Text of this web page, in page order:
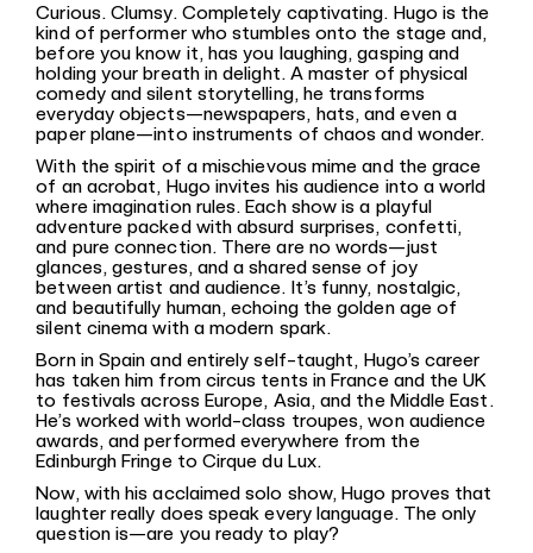
Curious. Clumsy. Completely captivating. Hugo is the
kind of performer who stumbles onto the stage and,
before you know it, has you laughing, gasping and
holding your breath in delight. A master of physical
comedy and silent storytelling, he transforms
everyday objects—newspapers, hats, and even a
paper plane—into instruments of chaos and wonder.
With the spirit of a mischievous mime and the grace
of an acrobat, Hugo invites his audience into a world
where imagination rules. Each show is a playful
adventure packed with absurd surprises, confetti,
and pure connection. There are no words—just
glances, gestures, and a shared sense of joy
between artist and audience. It’s funny, nostalgic,
and beautifully human, echoing the golden age of
silent cinema with a modern spark.
Born in Spain and entirely self-taught, Hugo’s career
has taken him from circus tents in France and the UK
to festivals across Europe, Asia, and the Middle East.
He’s worked with world-class troupes, won audience
awards, and performed everywhere from the
Edinburgh Fringe to Cirque du Lux.
Now, with his acclaimed solo show, Hugo proves that
laughter really does speak every language. The only
question is—are you ready to play?